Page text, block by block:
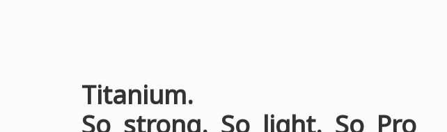
Titanium.
So strong. So light. So Pro